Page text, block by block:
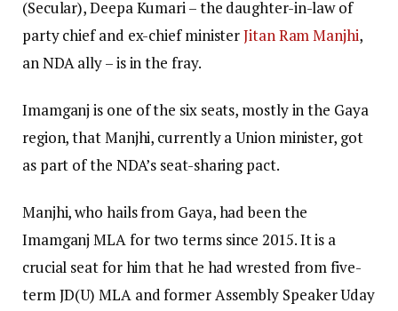
(Secular), Deepa Kumari – the daughter-in-law of
party chief and ex-chief ministerJitan Ram Manjhi,
an NDA ally – is in the fray.
Imamganj is one of the six seats, mostly in the Gaya
region, that Manjhi, currently a Union minister, got
as part of the NDA’s seat-sharing pact.
Manjhi, who hails from Gaya, had been the
Imamganj MLA for two terms since 2015. It is a
crucial seat for him that he had wrested from five-
term JD(U) MLA and former Assembly Speaker Uday